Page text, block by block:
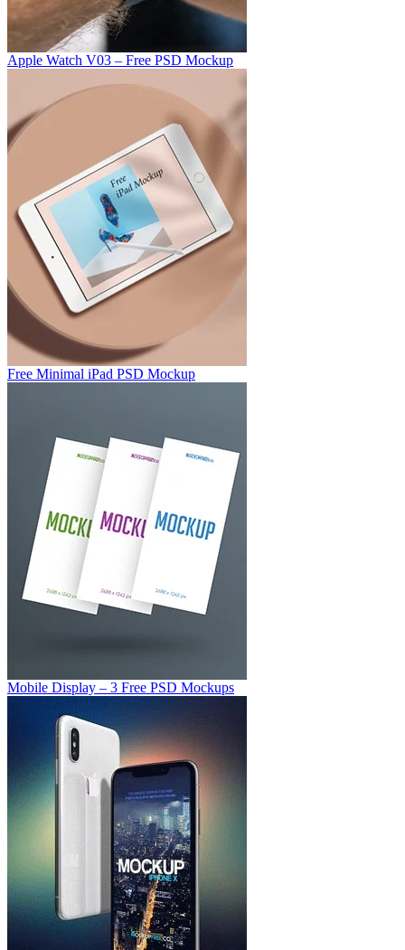
Apple Watch V03 – Free PSD Mockup
Free Minimal iPad PSD Mockup
Mobile Display – 3 Free PSD Mockups